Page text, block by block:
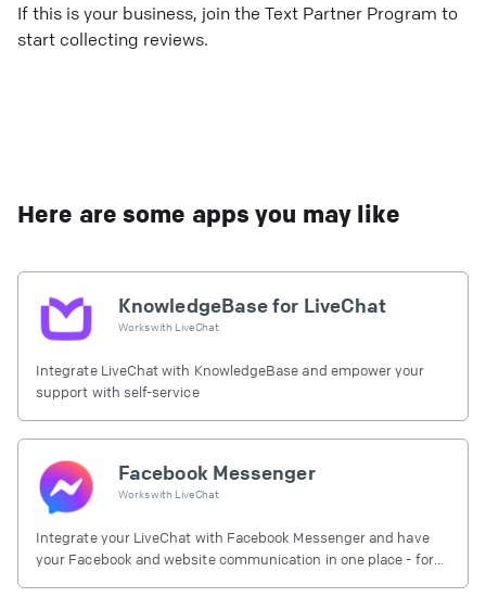
If this is your business, join the Text Partner Program to
start collecting reviews.
Here are some apps you may like
KnowledgeBase for LiveChat
Works with LiveChat
Integrate LiveChat with KnowledgeBase and empower your
support with self-service
Facebook Messenger
Works with LiveChat
Integrate your LiveChat with Facebook Messenger and have
your Facebook and website communication in one place - for